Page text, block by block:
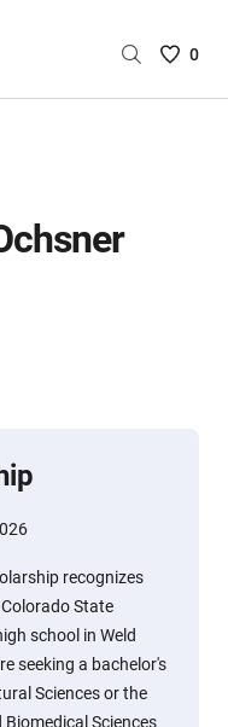
Saved
0
recognizes
State
school in Weld
seeking a bachelor's
Sciences or the
Sciences